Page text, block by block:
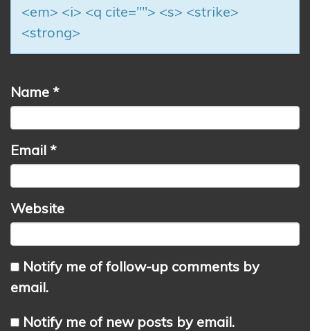
<em> <i> <q cite=""> <s> <strike>
<strong>
Name *
Email *
Website
Notify me of follow-up comments by
email.
Notify me of new posts by email.